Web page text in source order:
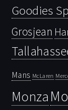
Goodies
Grosjean
Mans McLaren
Monza